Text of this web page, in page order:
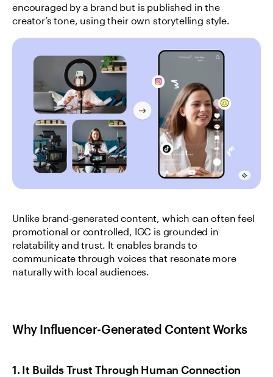
encouraged by a brand but is published in the
creator’s tone, using their own storytelling style.
Unlike brand-generated content, which can often feel
promotional or controlled, IGC is grounded in
relatability and trust. It enables brands to
communicate through voices that resonate more
naturally with local audiences.
Why Influencer-Generated Content Works
1. It Builds Trust Through Human Connection